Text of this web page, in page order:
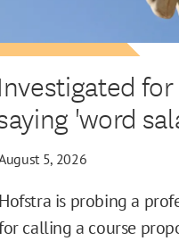
Investigated for
'word
5, 2026
Hofstra is probing a
calling a course